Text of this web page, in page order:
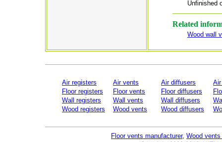
Unfinished
Related
Wood wall
Air registers Air vents Air diffusers
Floor registers
Floor vents Floor diffusers
Wall registers
Wall vents Wall diffusers
Wood registers
Wood vents Wood diffusers
Floor vents manufacturer, Wood vents